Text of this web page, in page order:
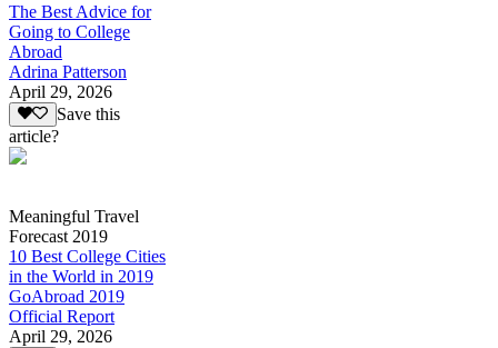
The Best Advice for
Going to College
Abroad
Adrina Patterson
April 29, 2026
Save this
article?
Meaningful Travel
Forecast 2019
10 Best College Cities
in the World in 2019
GoAbroad 2019
Official Report
April 29, 2026